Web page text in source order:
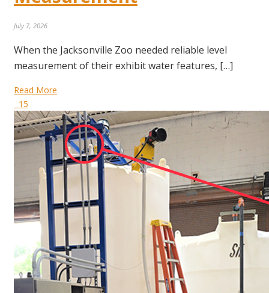
July 7, 2026
When the Jacksonville Zoo needed reliable level
measurement of their exhibit water features, […]
Read More
15